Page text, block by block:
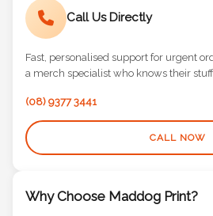
Call Us Directly
Fast, personalised support for urgent
a merch specialist who knows their stuff.
Why Choose Maddog Print?